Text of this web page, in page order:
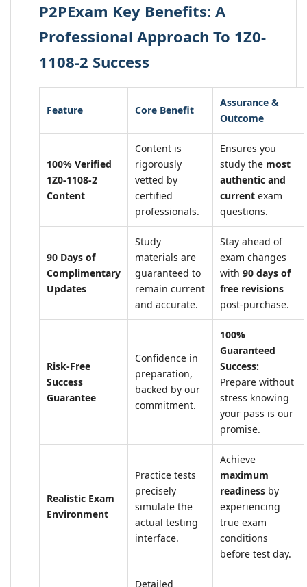
P2PExam Key Benefits: A
Professional Approach To 1Z0-
1108-2 Success
Feature Core Benefit
Assurance &
Outcome
100% Verified
1Z0-1108-2
Content
Content is
rigorously
vetted by
certified
professionals.
Ensures you
study the most
authentic and
current exam
questions.
90 Days of
Complimentary
Updates
Study
materials are
guaranteed to
remain current
and accurate.
Stay ahead of
exam changes
with 90 days of
free revisions
post-purchase.
Risk-Free
Success
Guarantee
Confidence in
preparation,
backed by our
commitment.
100%
Guaranteed
Success:
Prepare without
stress knowing
your pass is our
promise.
Realistic Exam
Environment
Practice tests
precisely
simulate the
actual testing
interface.
Achieve
maximum
readiness by
experiencing
true exam
conditions
before test day.
Detailed